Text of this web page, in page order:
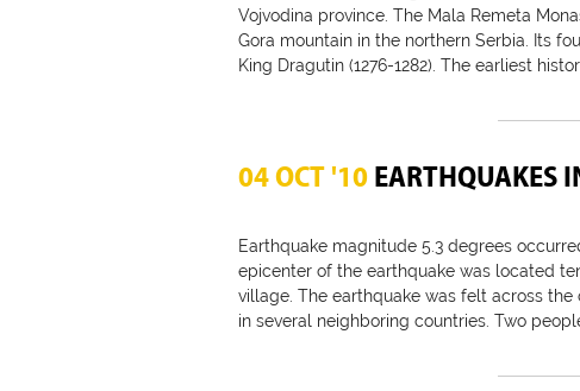
Vojvodina province. The Mala Remeta
Gora mountain in the northern Serbia. Its
King Dragutin (1276-1282). The earliest
04 OCT '10 EARTHQUAKES
Earthquake magnitude 5.3 degrees
epicenter of the earthquake was located
village. The earthquake was felt across
in several neighboring countries. Two